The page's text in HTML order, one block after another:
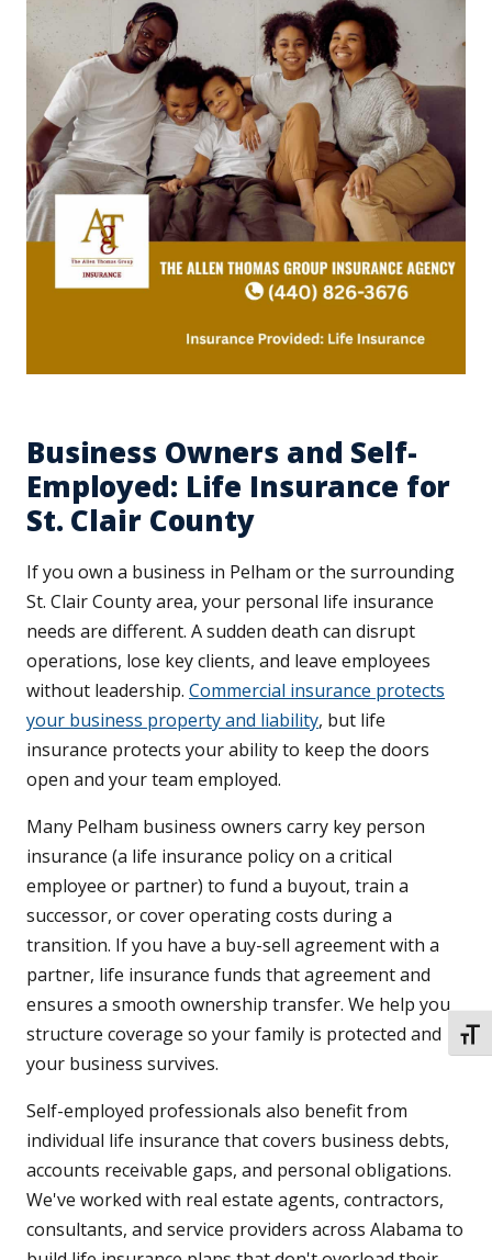
Business Owners and Self-
Employed: Life Insurance for
St. Clair County
If you own a business in Pelham or the surrounding
St. Clair County area, your personal life insurance
needs are different. A sudden death can disrupt
operations, lose key clients, and leave employees
without leadership. Commercial insurance protects
your business property and liability, but life
insurance protects your ability to keep the doors
open and your team employed.
Many Pelham business owners carry key person
insurance (a life insurance policy on a critical
employee or partner) to fund a buyout, train a
successor, or cover operating costs during a
transition. If you have a buy-sell agreement with a
partner, life insurance funds that agreement and
ensures a smooth ownership transfer. We help you
structure coverage so your family is protected and
your business survives.
Self-employed professionals also benefit from
individual life insurance that covers business debts,
accounts receivable gaps, and personal obligations.
We've worked with real estate agents, contractors,
consultants, and service providers across Alabama to